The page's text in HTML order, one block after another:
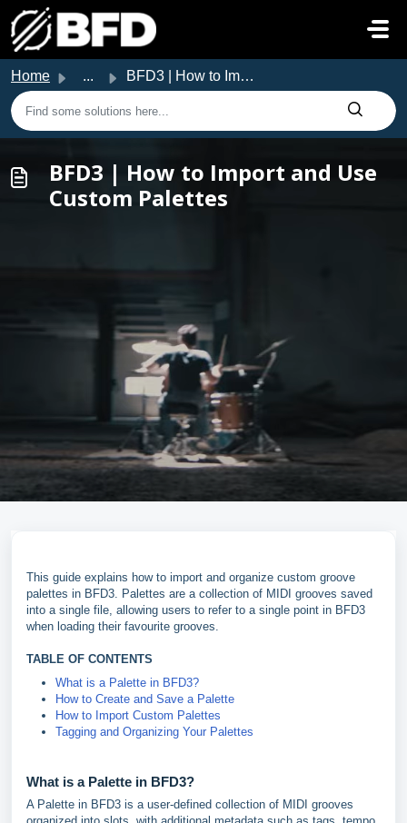
Skip to main content
Home ... BFD3 | How to Import and Use Custom Palettes
BFD3 | How to Import and Use
Custom Palettes
This guide explains how to import and organize custom groove
palettes in BFD3. Palettes are a collection of MIDI grooves saved
into a single file, allowing users to refer to a single point in BFD3
when loading their favourite grooves.
TABLE OF CONTENTS
What is a Palette in BFD3?
How to Create and Save a Palette
How to Import Custom Palettes
Tagging and Organizing Your Palettes
What is a Palette in BFD3?
A Palette in BFD3 is a user-defined collection of MIDI grooves